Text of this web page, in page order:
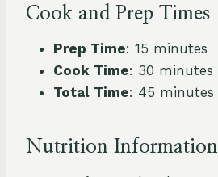
Cook and Prep Times
Prep Time: 15 minutes
Cook Time: 30 minutes
Total Time: 45 minutes
Nutrition Information